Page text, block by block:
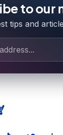
to our
tips and